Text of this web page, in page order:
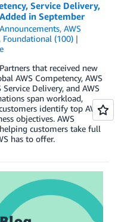
Service Delivery,
in September
Announcements, AWS
, Foundational (100)
that received new
AWS Competency, AWS
Service Delivery, and AWS
span workload,
identify top AWS
objectives. AWS
customers take full
has to offer.